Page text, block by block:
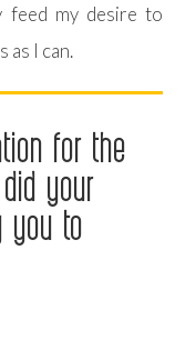
feed my desire to
as I can.
for the
your
you to